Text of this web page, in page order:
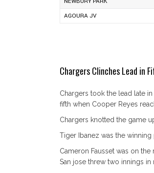
AGOURA JV
Chargers Clinches Lead in
Chargers took the lead late
fifth when Cooper Reyes
Chargers knotted the game
Tiger Ibanez was the
Cameron Fausset was on
San jose threw two innings in